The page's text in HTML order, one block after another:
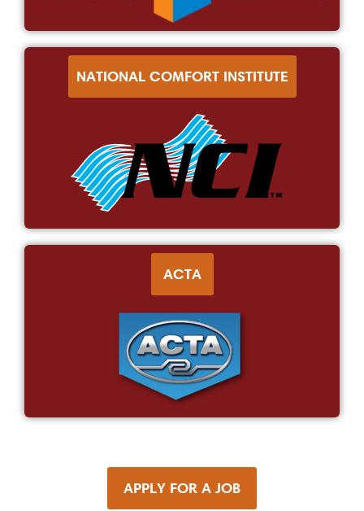
NATIONAL COMFORT INSTITUTE
ACTA
APPLY FOR A JOB